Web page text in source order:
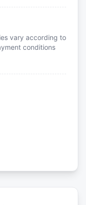
vary according to
conditions